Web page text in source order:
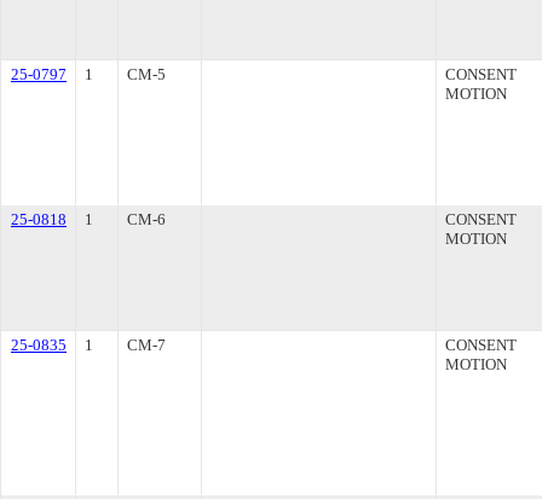
25-0797 1 CM-5
CONSENT
MOTION
25-0818 1 CM-6
CONSENT
MOTION
25-0835 1 CM-7
CONSENT
MOTION